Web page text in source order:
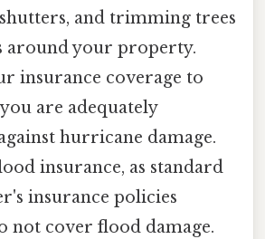
and trimming trees
around your property.
insurance coverage to
are adequately
hurricane damage.
insurance, as standard
insurance policies
not cover flood damage.